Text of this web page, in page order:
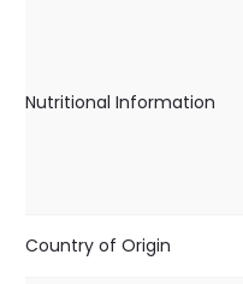
Nutritional Information
Country of Origin